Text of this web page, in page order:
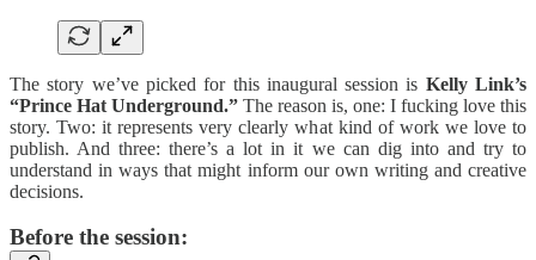
The story we’ve picked for this inaugural session is Kelly Link’s
“Prince Hat Underground.” The reason is, one: I fucking love this
story. Two: it represents very clearly what kind of work we love to
publish. And three: there’s a lot in it we can dig into and try to
understand in ways that might inform our own writing and creative
decisions.
Before the session: